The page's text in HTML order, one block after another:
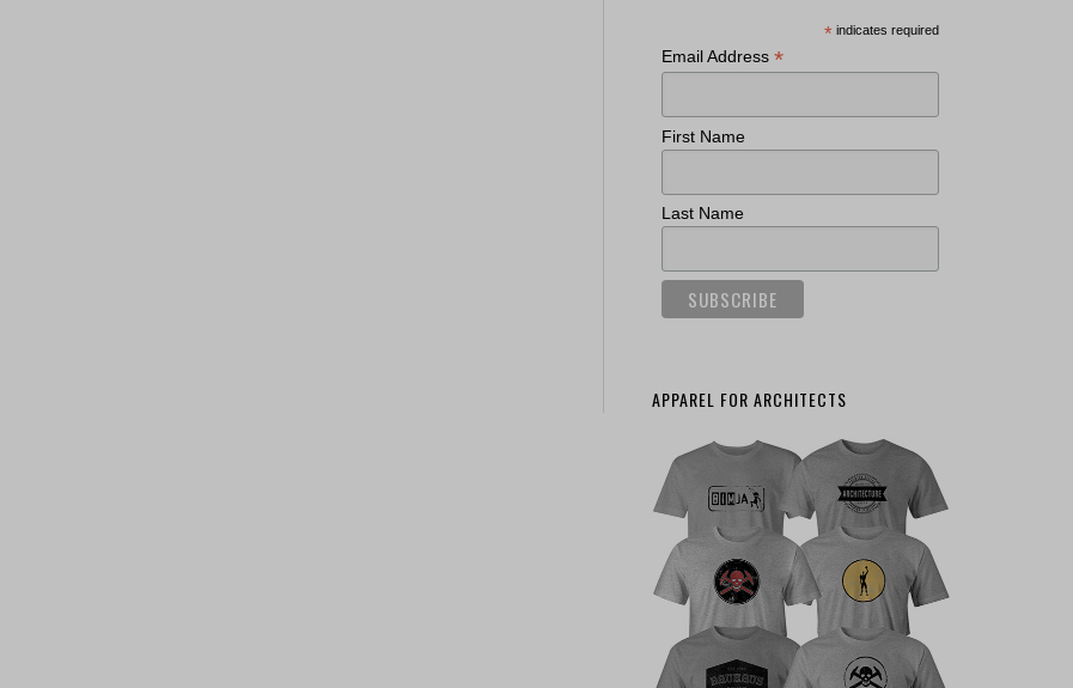
* indicates required
Email Address *
First Name
Last Name
APPAREL FOR ARCHITECTS